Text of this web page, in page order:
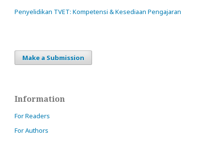
Penyelidikan TVET: Kompetensi & Kesediaan Pengajaran
Make a Submission
Information
For Readers
For Authors